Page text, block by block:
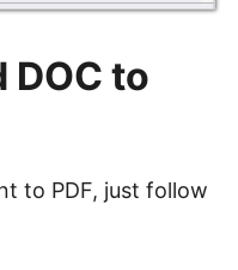
DOC to
to PDF, just follow